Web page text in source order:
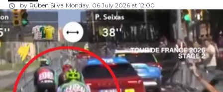
by Rúben Silva Monday, 06 July 2026 at 12:00